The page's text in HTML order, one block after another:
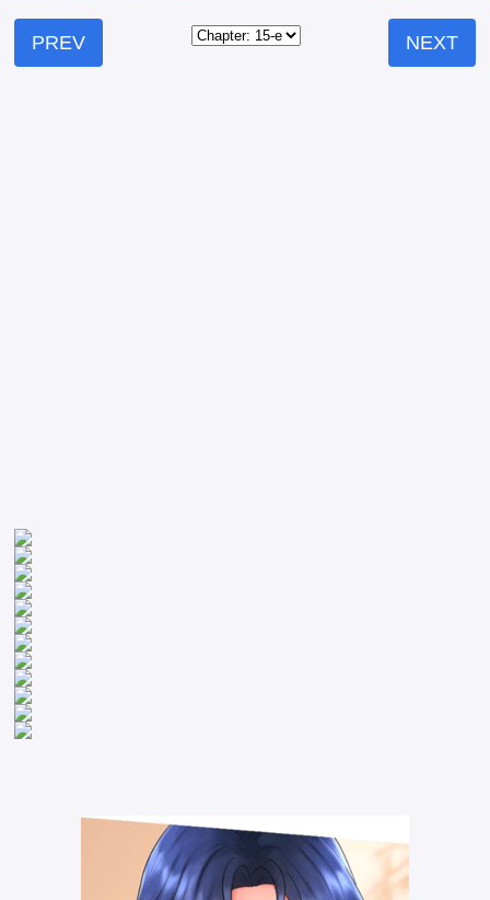
PREV NEXT